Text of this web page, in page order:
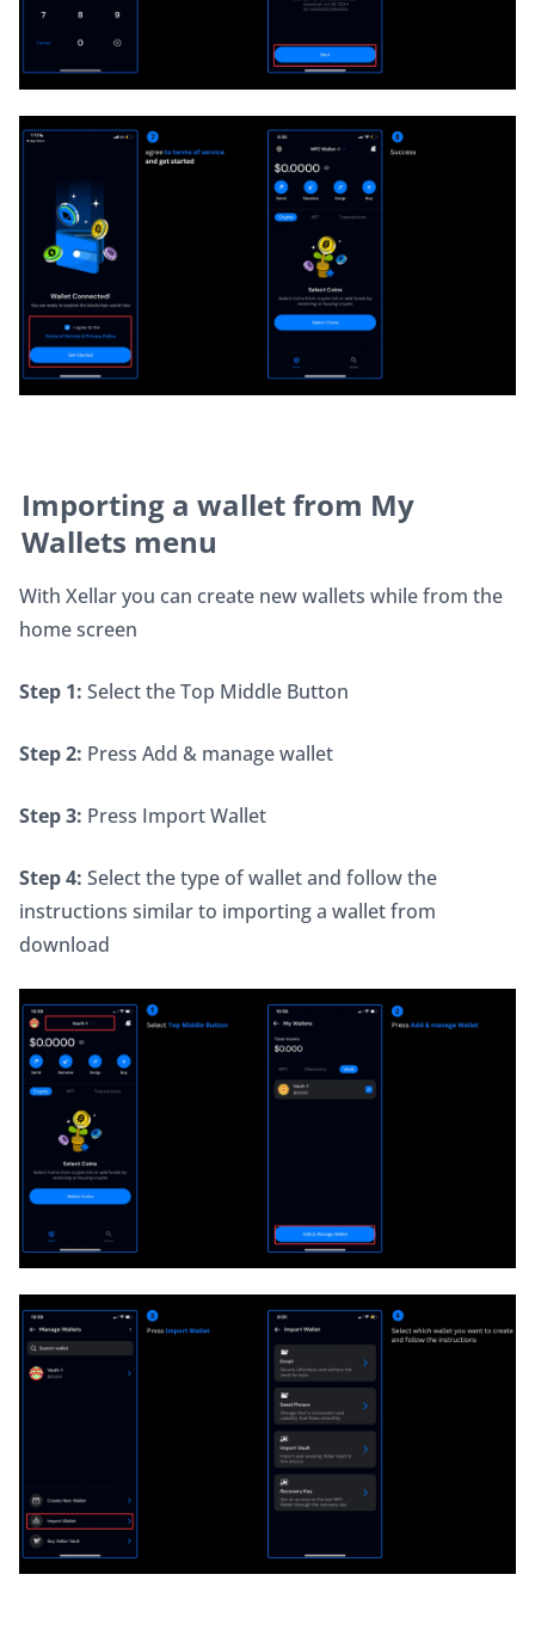
Importing a wallet from My
Wallets menu
With Xellar you can create new wallets while from the
home screen
Step 1: Select the Top Middle Button
Step 2: Press Add & manage wallet
Step 3: Press Import Wallet
Step 4: Select the type of wallet and follow the
instructions similar to importing a wallet from
download